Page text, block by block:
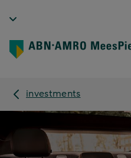
investments